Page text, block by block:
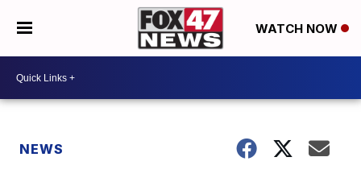
WATCH NOW
NEWS